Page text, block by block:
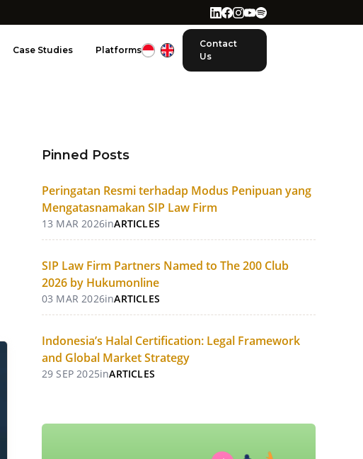
Case Studies Platforms
Contact
Us
Pinned Posts
Peringatan Resmi terhadap Modus Penipuan yang
Mengatasnamakan SIP Law Firm
13 MAR 2026inARTICLES
SIP Law Firm Partners Named to The 200 Club
2026 by Hukumonline
03 MAR 2026inARTICLES
Indonesia’s Halal Certification: Legal Framework
and Global Market Strategy
29 SEP 2025inARTICLES